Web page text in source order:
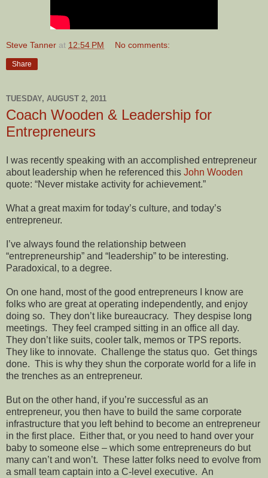
Steve Tanner at 12:54 PM No comments:
Share
TUESDAY, AUGUST 2, 2011
Coach Wooden & Leadership for
Entrepreneurs
I was recently speaking with an accomplished entrepreneur
about leadership when he referenced this John Wooden
quote: “Never mistake activity for achievement.”
What a great maxim for today’s culture, and today’s
entrepreneur.
I’ve always found the relationship between
“entrepreneurship” and “leadership” to be interesting.
Paradoxical, to a degree.
On one hand, most of the good entrepreneurs I know are
folks who are great at operating independently, and enjoy
doing so. They don’t like bureaucracy. They despise long
meetings. They feel cramped sitting in an office all day.
They don’t like suits, cooler talk, memos or TPS reports.
They like to innovate. Challenge the status quo. Get things
done. This is why they shun the corporate world for a life in
the trenches as an entrepreneur.
But on the other hand, if you’re successful as an
entrepreneur, you then have to build the same corporate
infrastructure that you left behind to become an entrepreneur
in the first place.
Either that, or you need to hand over your
baby to someone else – which some entrepreneurs do but
many can’t and won’t. These latter folks need to evolve from
a small team captain into a C-level executive. An